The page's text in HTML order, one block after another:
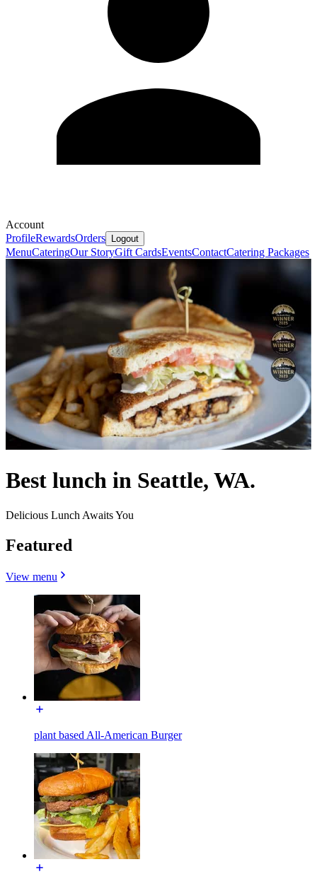
Account
ProfileRewardsOrders Logout
MenuCateringOur StoryGift CardsEventsContactCatering Packages
Best lunch in Seattle, WA.
Delicious Lunch Awaits You
Featured
View menu
plant based All-American Burger